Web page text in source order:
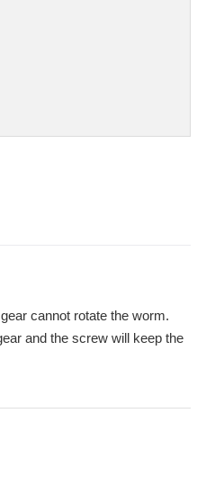
cannot rotate the worm.
and the screw will keep the